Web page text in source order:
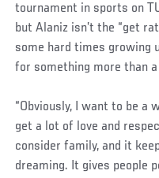
tournament in sports on
but Alaniz isn’t the “get
some hard times growing
for something more than a
“Obviously, I want to be a
get a lot of love and
consider family, and it
dreaming. It gives people